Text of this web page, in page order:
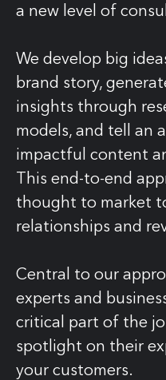
a new level of
We develop big
brand story,
insights through
models, and tell an
impactful content
This end-to-end
thought to market
relationships and
Central to our
experts and
critical part of the
spotlight on their
your customers.